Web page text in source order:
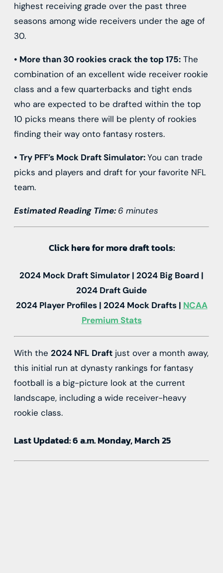
highest receiving grade over the past three
seasons among wide receivers under the age of
30.
• More than 30 rookies crack the top 175: The
combination of an excellent wide receiver rookie
class and a few quarterbacks and tight ends
who are expected to be drafted within the top
10 picks means there will be plenty of rookies
finding their way onto fantasy rosters.
• Try PFF’s Mock Draft Simulator:You can trade
picks and players and draft for your favorite NFL
team.
Estimated Reading Time: 6 minutes
Click here for more draft tools:
2024 Mock Draft Simulator | 2024 Big Board |
2024 Draft Guide
2024 Player Profiles | 2024 Mock Drafts | NCAA
Premium Stats
With the 2024 NFL Draft just over a month away,
this initial run at dynasty rankings for fantasy
football is a big-picture look at the current
landscape, including a wide receiver-heavy
rookie class.
Last Updated: 6 a.m. Monday, March 25